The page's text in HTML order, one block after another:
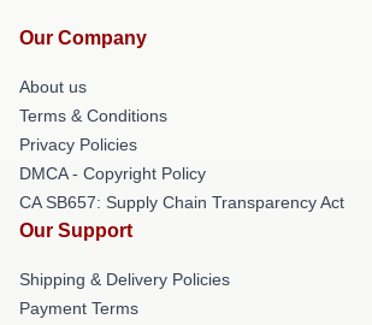
Our Company
About us
Terms & Conditions
Privacy Policies
DMCA - Copyright Policy
CA SB657: Supply Chain Transparency Act
Our Support
Shipping & Delivery Policies
Payment Terms